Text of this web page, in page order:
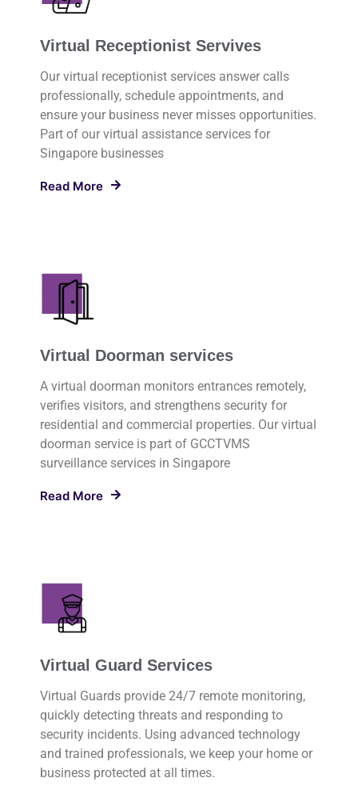
Virtual Receptionist Servives
Our virtual receptionist services answer calls
professionally, schedule appointments, and
ensure your business never misses opportunities.
Part of our virtual assistance services for
Singapore businesses
Read More
Virtual Doorman services
A virtual doorman monitors entrances remotely,
verifies visitors, and strengthens security for
residential and commercial properties. Our virtual
doorman service is part of GCCTVMS
surveillance services in Singapore
Read More
Virtual Guard Services
Virtual Guards provide 24/7 remote monitoring,
quickly detecting threats and responding to
security incidents. Using advanced technology
and trained professionals, we keep your home or
business protected at all times.